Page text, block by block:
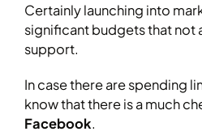
Certainly launching into
significant budgets that not
support.
In case there are spending
know that there is a much
Facebook.